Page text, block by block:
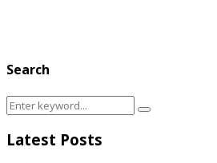
Search
Search
for:
Search
Latest Posts